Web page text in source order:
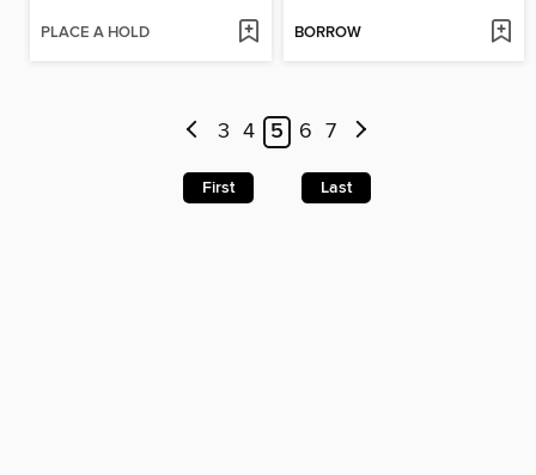
PLACE A HOLD BORROW
3 4 5 6 7
First Last